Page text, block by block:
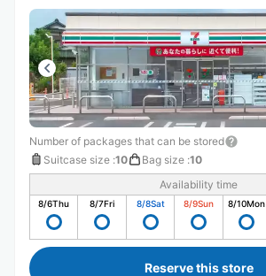
Number of packages that can be stored
Suitcase size :10 Bag size :10
Availability time
8/6Thu 8/7Fri 8/8Sat 8/9Sun 8/10Mon
Reserve this store